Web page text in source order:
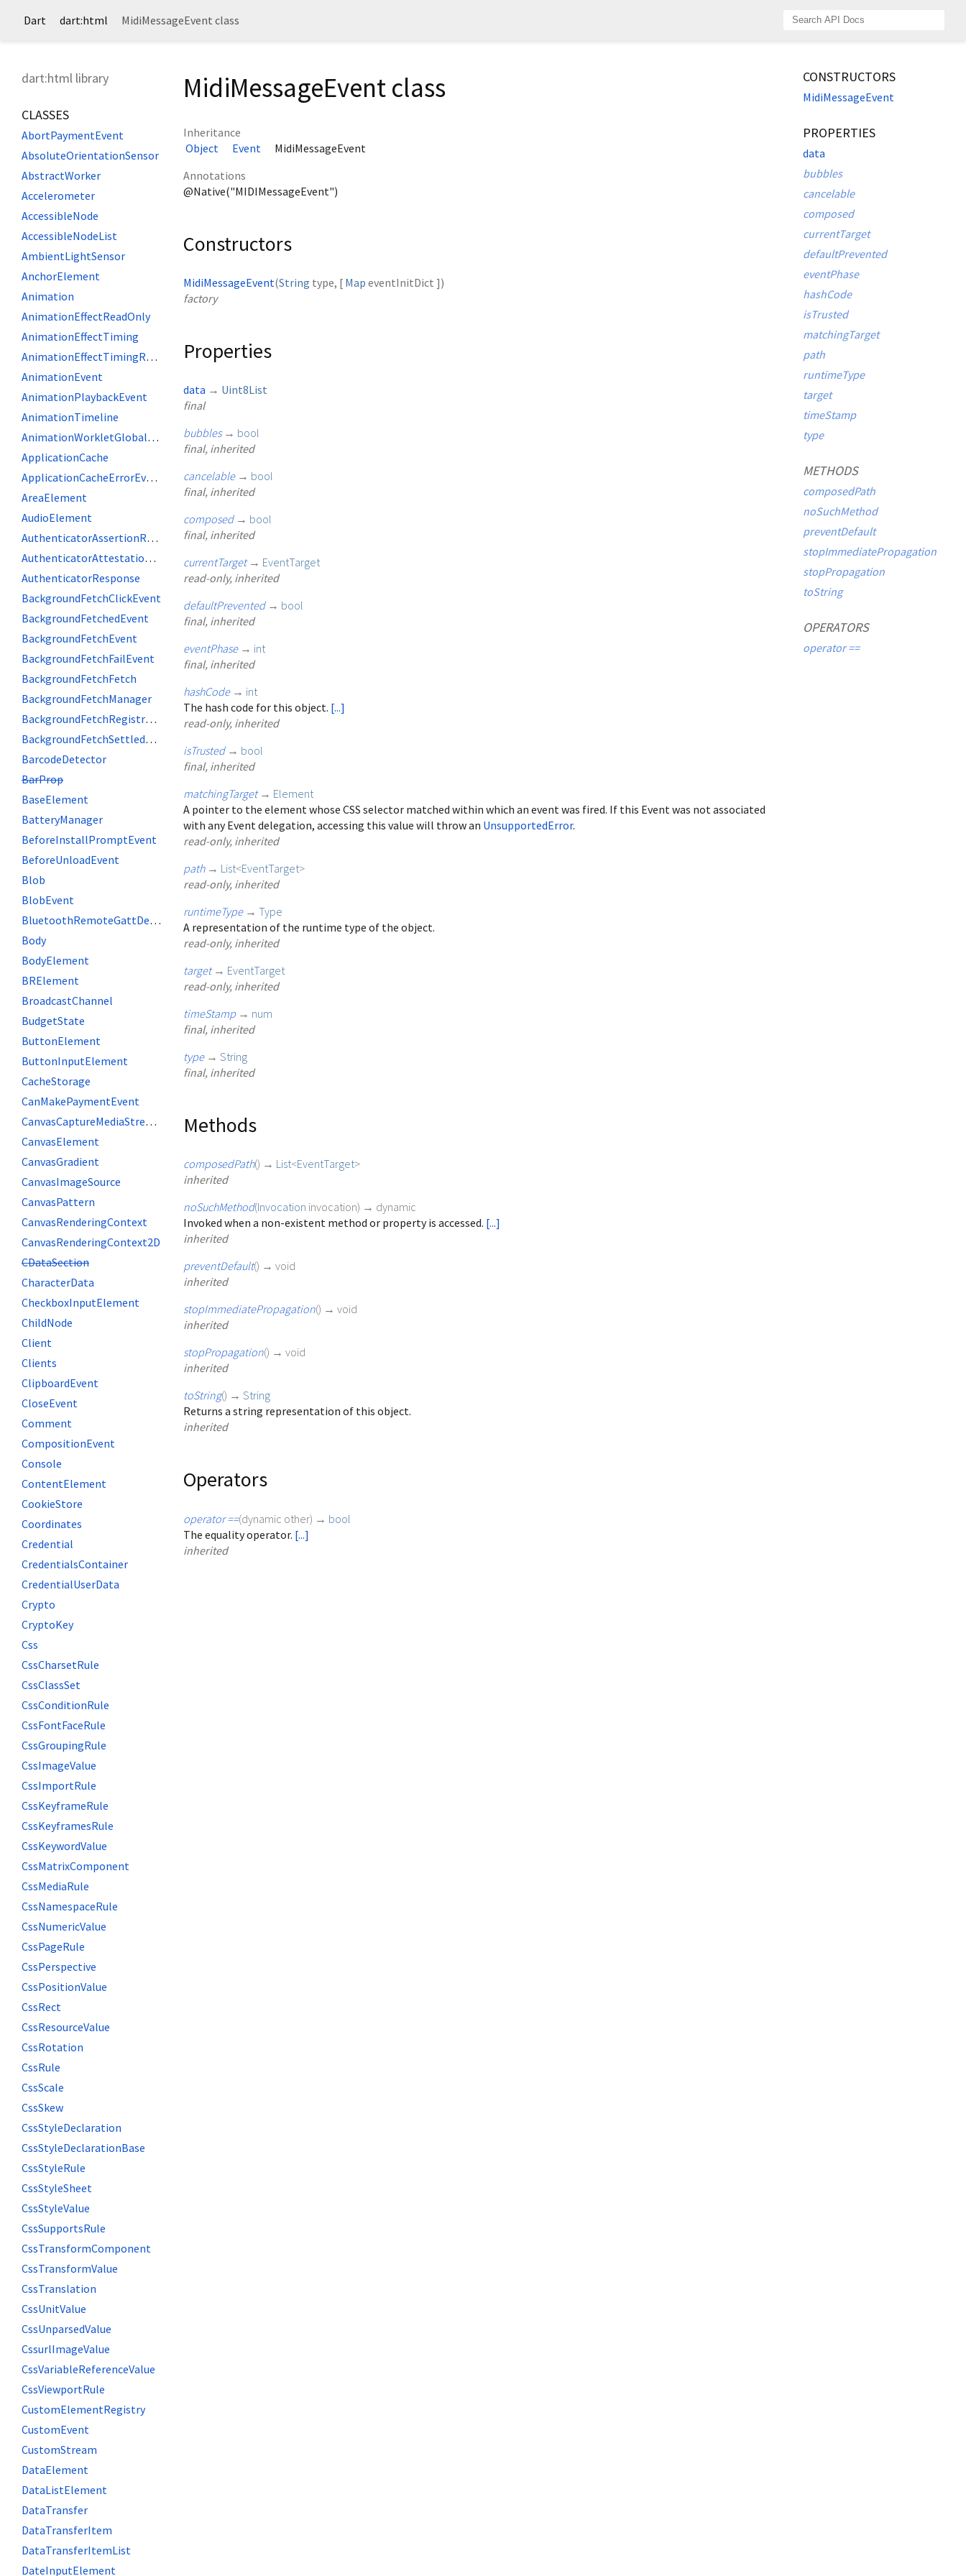
Dart dart:html MidiMessageEvent class
dart:html library
CLASSES
AbortPaymentEvent
AbsoluteOrientationSensor
AbstractWorker
Accelerometer
AccessibleNode
AccessibleNodeList
AmbientLightSensor
AnchorElement
Animation
AnimationEffectReadOnly
AnimationEffectTiming
AnimationEffectTimingReadOnly
AnimationEvent
AnimationPlaybackEvent
AnimationTimeline
AnimationWorkletGlobalScope
ApplicationCache
ApplicationCacheErrorEvent
AreaElement
AudioElement
AuthenticatorAssertionResponse
AuthenticatorAttestationResponse
AuthenticatorResponse
BackgroundFetchClickEvent
BackgroundFetchedEvent
BackgroundFetchEvent
BackgroundFetchFailEvent
BackgroundFetchFetch
BackgroundFetchManager
BackgroundFetchRegistration
BackgroundFetchSettledFetch
BarcodeDetector
BarProp
BaseElement
BatteryManager
BeforeInstallPromptEvent
BeforeUnloadEvent
Blob
BlobEvent
BluetoothRemoteGattDescriptor
Body
BodyElement
BRElement
BroadcastChannel
BudgetState
ButtonElement
ButtonInputElement
CacheStorage
CanMakePaymentEvent
CanvasCaptureMediaStreamTrack
CanvasElement
CanvasGradient
CanvasImageSource
CanvasPattern
CanvasRenderingContext
CanvasRenderingContext2D
CDataSection
CharacterData
CheckboxInputElement
ChildNode
Client
Clients
ClipboardEvent
CloseEvent
Comment
CompositionEvent
Console
ContentElement
CookieStore
Coordinates
Credential
CredentialsContainer
CredentialUserData
Crypto
CryptoKey
Css
CssCharsetRule
CssClassSet
CssConditionRule
CssFontFaceRule
CssGroupingRule
CssImageValue
CssImportRule
CssKeyframeRule
CssKeyframesRule
CssKeywordValue
CssMatrixComponent
CssMediaRule
CssNamespaceRule
CssNumericValue
CssPageRule
CssPerspective
CssPositionValue
CssRect
CssResourceValue
CssRotation
CssRule
CssScale
CssSkew
CssStyleDeclaration
CssStyleDeclarationBase
CssStyleRule
CssStyleSheet
CssStyleValue
CssSupportsRule
CssTransformComponent
CssTransformValue
CssTranslation
CssUnitValue
CssUnparsedValue
CssurlImageValue
CssVariableReferenceValue
CssViewportRule
CustomElementRegistry
CustomEvent
CustomStream
DataElement
DataListElement
DataTransfer
DataTransferItem
DataTransferItemList
DateInputElement
MidiMessageEvent class
Inheritance
Object
Event
MidiMessageEvent
Annotations
@Native("MIDIMessageEvent")
Constructors
MidiMessageEvent(String type, [ Map eventInitDict ])
factory
Properties
data → Uint8List
final
bubbles → bool
final, inherited
cancelable → bool
final, inherited
composed → bool
final, inherited
currentTarget → EventTarget
read-only, inherited
defaultPrevented → bool
final, inherited
eventPhase → int
final, inherited
hashCode → int
The hash code for this object. [...]
read-only, inherited
isTrusted → bool
final, inherited
matchingTarget → Element
A pointer to the element whose CSS selector matched within which an event was fired. If this Event was not associated
with any Event delegation, accessing this value will throw an UnsupportedError.
read-only, inherited
path → List<EventTarget>
read-only, inherited
runtimeType → Type
A representation of the runtime type of the object.
read-only, inherited
target → EventTarget
read-only, inherited
timeStamp → num
final, inherited
type → String
final, inherited
Methods
composedPath() → List<EventTarget>
inherited
noSuchMethod(Invocation invocation) → dynamic
Invoked when a non-existent method or property is accessed. [...]
inherited
preventDefault() → void
inherited
stopImmediatePropagation() → void
inherited
stopPropagation() → void
inherited
toString() → String
Returns a string representation of this object.
inherited
Operators
operator ==(dynamic other) → bool
The equality operator. [...]
inherited
CONSTRUCTORS
MidiMessageEvent
PROPERTIES
data
bubbles
cancelable
composed
currentTarget
defaultPrevented
eventPhase
hashCode
isTrusted
matchingTarget
path
runtimeType
target
timeStamp
type
METHODS
composedPath
noSuchMethod
preventDefault
stopImmediatePropagation
stopPropagation
toString
OPERATORS
operator ==